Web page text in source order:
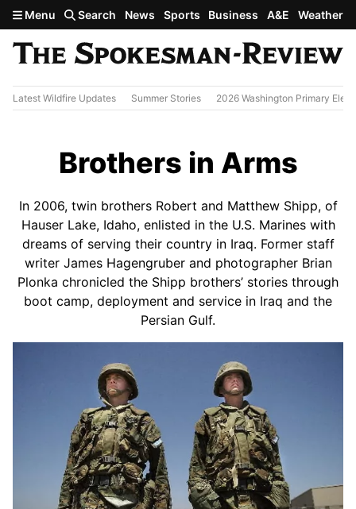
Skip to main content
Menu Search News Sports Business A&E Weather
Latest Wildfire Updates Summer Stories 2026 Washington Primary
Brothers in Arms
In 2006, twin brothers Robert and Matthew Shipp, of
Hauser Lake, Idaho, enlisted in the U.S. Marines with
dreams of serving their country in Iraq. Former staff
writer James Hagengruber and photographer Brian
Plonka chronicled the Shipp brothers’ stories through
boot camp, deployment and service in Iraq and the
Persian Gulf.